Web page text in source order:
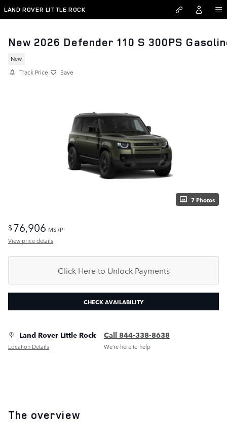
Skip to main content
LAND ROVER LITTLE ROCK
New 2026 Defender 110 S 300PS
New
Track Price Save
7 Photos
$76,906 MSRP
View price details
Click Here to Unlock Payments
CHECK AVAILABILITY
Land Rover Little Rock
Location Details
Call 844-338-8638
We’re here to help
The overview